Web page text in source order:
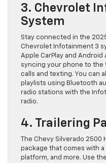
3. Chevrolet
System
Stay connected in the
Chevrolet Infotainment 3
Apple CarPlay and
syncing your phone to
calls and texting. You can
playlists using Bluetooth
radio stations with the
radio.
4. Trailering
The Chevy Silverado
package that comes with
platform, and more. Use